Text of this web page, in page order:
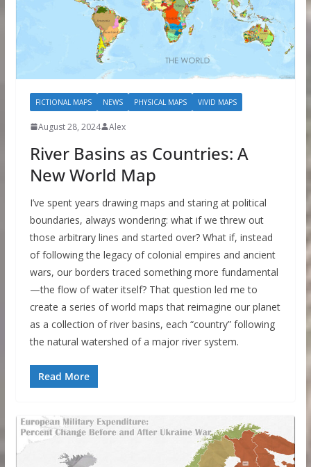
FICTIONAL MAPS NEWS PHYSICAL MAPS VIVID MAPS
August 28, 2024 Alex
River Basins as Countries: A
New World Map
I’ve spent years drawing maps and staring at political
boundaries, always wondering: what if we threw out
those arbitrary lines and started over? What if, instead
of following the legacy of colonial empires and ancient
wars, our borders traced something more fundamental
—the flow of water itself? That question led me to
create a series of world maps that reimagine our planet
as a collection of river basins, each “country” following
the natural watershed of a major river system.
Read More